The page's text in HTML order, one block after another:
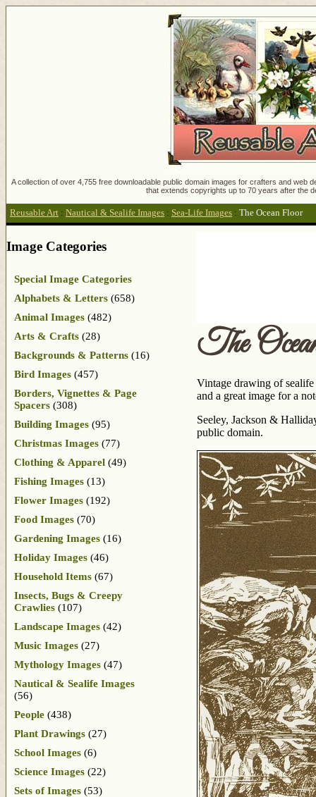
A collection of over 4,755 free downloadable public domain images for crafters and
that extends copyrights up to 70 years after the
Reusable Art : Nautical & Sealife Images : Sea-Life Images : The Ocean Floor
The
Vintage drawing of
and a great image for a
Seeley, Jackson &
public domain.
Image Categories
Special Image Categories
Alphabets & Letters (658)
Animal Images (482)
Arts & Crafts (28)
Backgrounds & Patterns (16)
Bird Images (457)
Borders, Vignettes & Page
Spacers (308)
Building Images (95)
Christmas Images (77)
Clothing & Apparel (49)
Fishing Images (13)
Flower Images (192)
Food Images (70)
Gardening Images (16)
Holiday Images (46)
Household Items (67)
Insects, Bugs & Creepy
Crawlies (107)
Landscape Images (42)
Music Images (27)
Mythology Images (47)
Nautical & Sealife Images
(56)
People (438)
Plant Drawings (27)
School Images (6)
Science Images (22)
Sets of Images (53)